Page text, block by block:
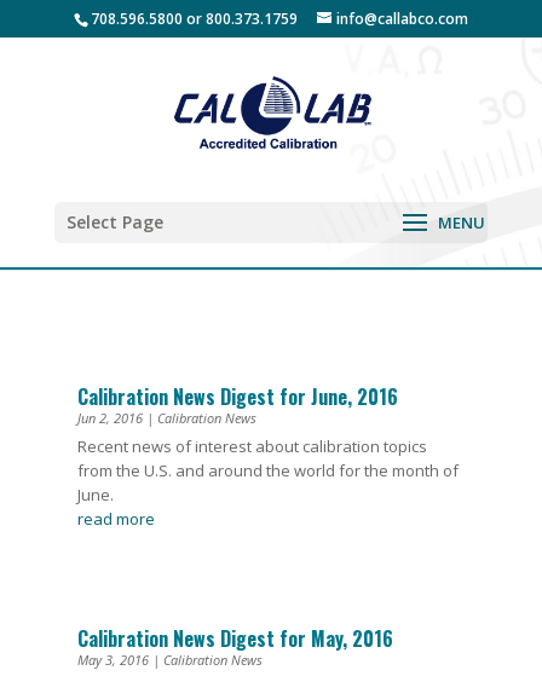
708.596.5800 or 800.373.1759 info@callabco.com
Select Page
Calibration News Digest for June, 2016
Jun 2, 2016| Calibration News
Recent news of interest about calibration topics
from the U.S. and around the world for the month of
June.
read more
Calibration News Digest for May, 2016
May 3, 2016| Calibration News